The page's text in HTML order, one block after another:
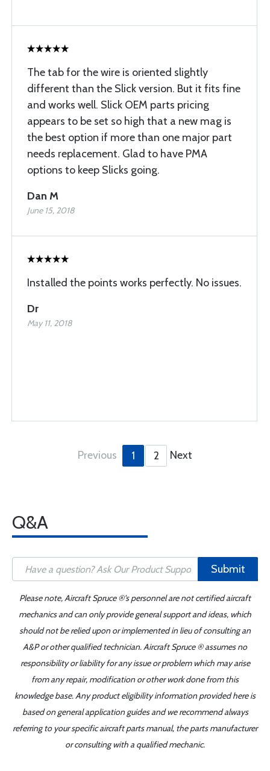
The tab for the wire is oriented slightly
different than the Slick version. But it fits fine
and works well. Slick OEM parts pricing
appears to be set so high that a new mag is
the best option if more than one major part
needs replacement. Glad to have PMA
options to keep Slicks going.
Dan M
June 15, 2018
Installed the points works perfectly. No issues.
Dr
May 11, 2018
Previous 1 2 Next
Q&A
Submit
Please note, Aircraft Spruce ®'s personnel are not certified aircraft
mechanics and can only provide general support and ideas, which
should not be relied upon or implemented in lieu of consulting an
A&P or other qualified technician. Aircraft Spruce ® assumes no
responsibility or liability for any issue or problem which may arise
from any repair, modification or other work done from this
knowledge base. Any product eligibility information provided here is
based on general application guides and we recommend always
referring to your specific aircraft parts manual, the parts manufacturer
or consulting with a qualified mechanic.